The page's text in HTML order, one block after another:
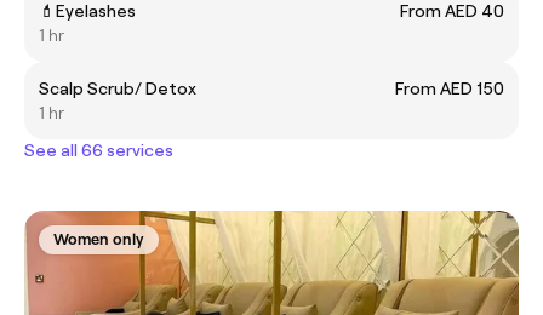
💄Eyelashes
From AED 40
1 hr
Scalp Scrub/ Detox
From AED 150
1 hr
See all 66 services
Women only